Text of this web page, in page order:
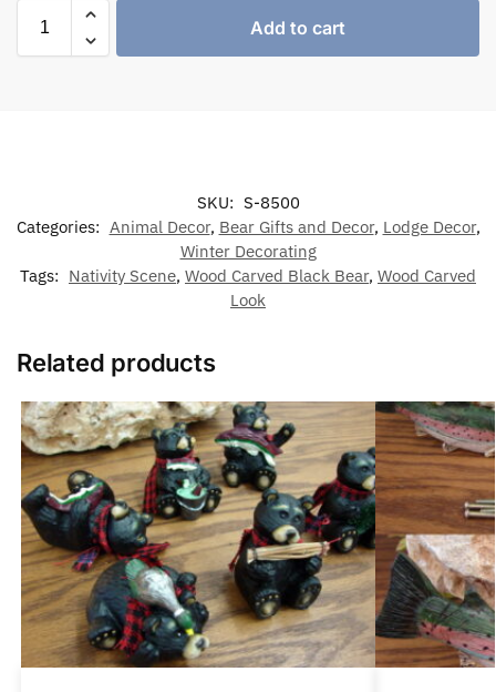
Add to cart
SKU: S-8500
Categories: Animal Decor, Bear Gifts and Decor, Lodge Decor,
Winter Decorating
Tags: Nativity Scene, Wood Carved Black Bear, Wood Carved
Look
Related products